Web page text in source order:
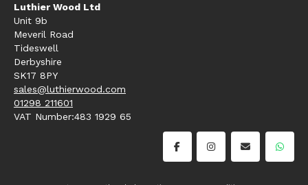
Luthier Wood Ltd
Unit 9b
Meveril Road
Tideswell
Derbyshire
SK17 8PY
sales@luthierwood.com
01298 211601
VAT Number:483 1929 65